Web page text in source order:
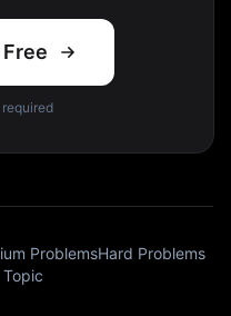
ProblemsHard Problems